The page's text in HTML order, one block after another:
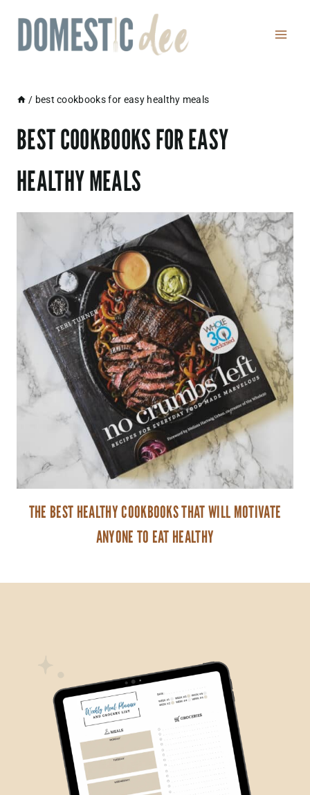
content
/ best cookbooks for easy healthy meals
BEST COOKBOOKS FOR EASY
HEALTHY MEALS
THE BEST HEALTHY COOKBOOKS THAT WILL MOTIVATE
ANYONE TO EAT HEALTHY